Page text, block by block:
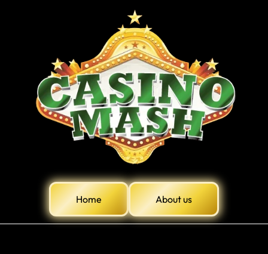
Home About us